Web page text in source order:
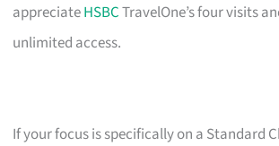
appreciateHSBCTravelOne’s four visits
unlimited access.
If your focus is specifically on a Standard